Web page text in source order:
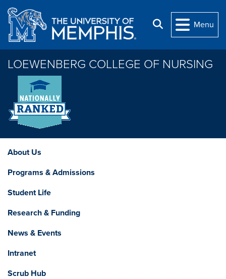
Skip to main content
Search
Menu
LOEWENBERG COLLEGE OF NURSING
About Us
Programs & Admissions
Student Life
Research & Funding
News & Events
Intranet
Scrub Hub